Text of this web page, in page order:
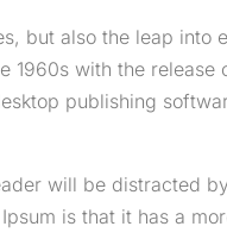
but also the leap into
1960s with the
publishing
will be distracted
is that it has a